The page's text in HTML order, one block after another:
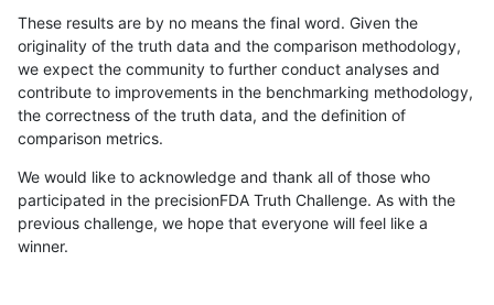
These results are by no means the final word. Given the
originality of the truth data and the comparison methodology,
we expect the community to further conduct analyses and
contribute to improvements in the benchmarking methodology,
the correctness of the truth data, and the definition of
comparison metrics.
We would like to acknowledge and thank all of those who
participated in the precisionFDA Truth Challenge. As with the
previous challenge, we hope that everyone will feel like a
winner.